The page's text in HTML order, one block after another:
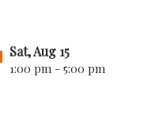
Sat, Aug 15
1:00 pm - 5:00 pm